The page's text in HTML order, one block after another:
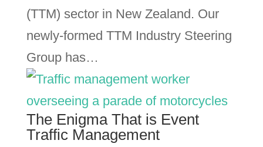
(TTM) sector in New Zealand. Our
newly-formed TTM Industry Steering
Group has…
The Enigma That is Event
Traffic Management